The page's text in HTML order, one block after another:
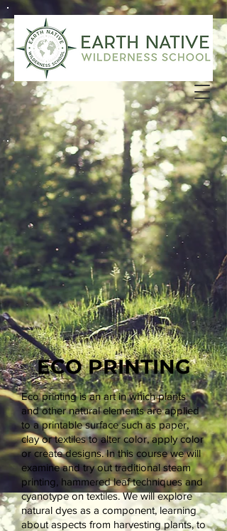
ECO PRINTING
Eco printing is an art in which plants
and other natural elements are applied
to a printable surface such as paper,
clay or textiles to alter color, apply color
or create designs. In this course we will
examine and try out traditional steam
printing, hammered leaf techniques and
cyanotype on textiles. We will explore
natural dyes as a component, learning
about aspects from harvesting plants, to